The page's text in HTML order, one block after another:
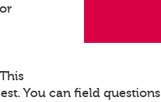
You can field